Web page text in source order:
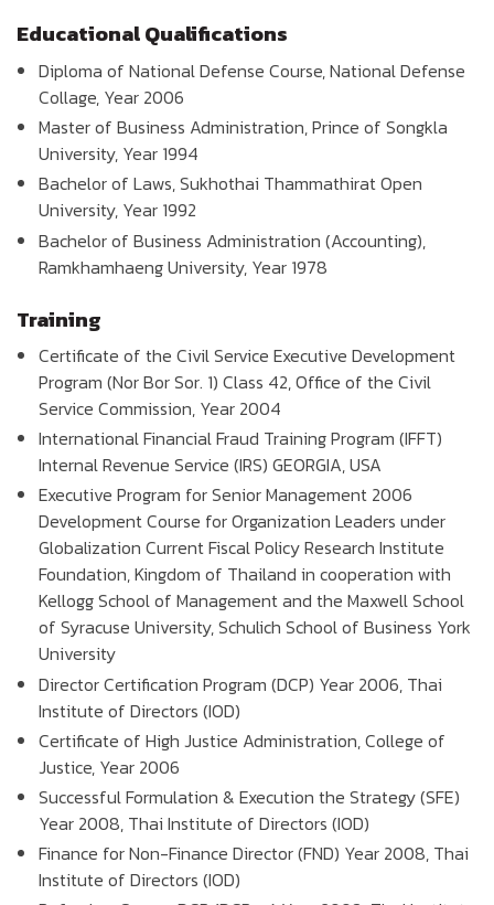
Educational Qualifications
Diploma of National Defense Course, National Defense
Collage, Year 2006
Master of Business Administration, Prince of Songkla
University, Year 1994
Bachelor of Laws, Sukhothai Thammathirat Open
University, Year 1992
Bachelor of Business Administration (Accounting),
Ramkhamhaeng University, Year 1978
Training
Certificate of the Civil Service Executive Development
Program (Nor Bor Sor. 1) Class 42, Office of the Civil
Service Commission, Year 2004
International Financial Fraud Training Program (IFFT)
Internal Revenue Service (IRS) GEORGIA, USA
Executive Program for Senior Management 2006
Development Course for Organization Leaders under
Globalization Current Fiscal Policy Research Institute
Foundation, Kingdom of Thailand in cooperation with
Kellogg School of Management and the Maxwell School
of Syracuse University, Schulich School of Business York
University
Director Certification Program (DCP) Year 2006, Thai
Institute of Directors (IOD)
Certificate of High Justice Administration, College of
Justice, Year 2006
Successful Formulation & Execution the Strategy (SFE)
Year 2008, Thai Institute of Directors (IOD)
Finance for Non-Finance Director (FND) Year 2008, Thai
Institute of Directors (IOD)